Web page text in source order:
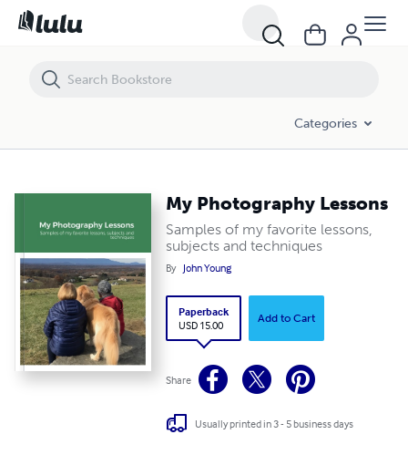
Categories
My Photography Lessons
Samples of my favorite lessons,
subjects and techniques
By John Young
Paperback
USD 15.00
Add to Cart
Share
Usually printed in 3 - 5 business days
My Photography Lessons